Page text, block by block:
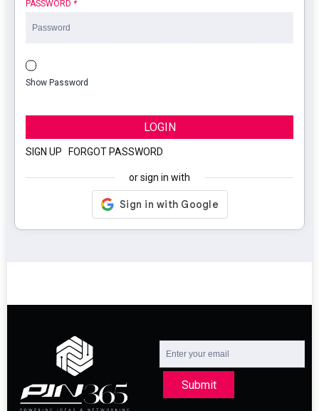
PASSWORD *
Show Password
LOGIN
SIGN UP FORGOT PASSWORD
or sign in with
Submit